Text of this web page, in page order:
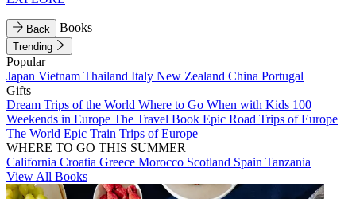
Back Books
Trending
Popular
Japan Vietnam Thailand Italy New Zealand China Portugal
Gifts
Dream Trips of the World Where to Go When with Kids 100
Weekends in Europe The Travel Book Epic Road Trips of Europe
The World Epic Train Trips of Europe
WHERE TO GO THIS SUMMER
California Croatia Greece Morocco Scotland Spain Tanzania
View All Books